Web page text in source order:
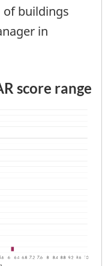
of buildings
in
score range